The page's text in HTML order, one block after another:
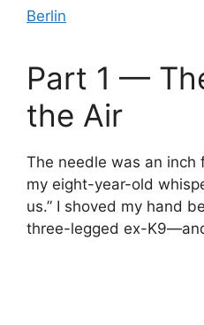
Berlin
Part 1 —
the Air
The needle was an inch
my eight-year-old
us.” I shoved my hand
three-legged ex-